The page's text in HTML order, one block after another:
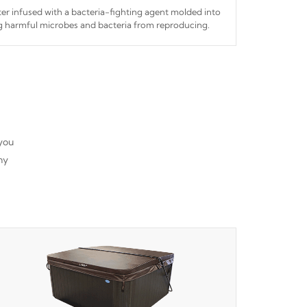
infused with a bacteria-fighting agent molded into
microbes and bacteria from reproducing.